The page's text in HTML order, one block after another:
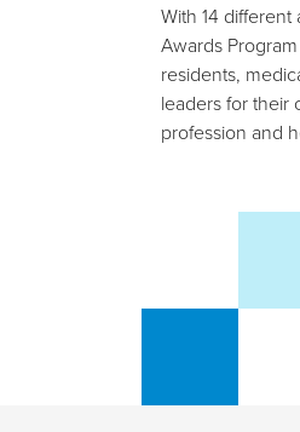
With 14
Awards
residents,
leaders for their
profession and